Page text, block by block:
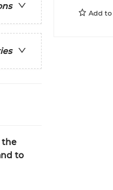
the
to
Add to